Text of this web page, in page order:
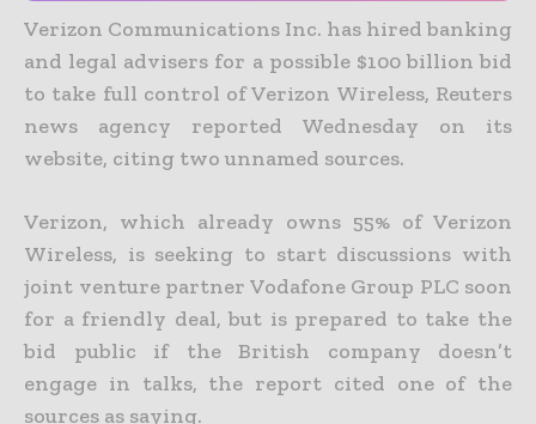
Verizon Communications Inc. has hired banking
and legal advisers for a possible $100 billion bid
to take full control of Verizon Wireless, Reuters
news agency reported Wednesday on its
website, citing two unnamed sources.
Verizon, which already owns 55% of Verizon
Wireless, is seeking to start discussions with
joint venture partner Vodafone Group PLC soon
for a friendly deal, but is prepared to take the
bid public if the British company doesn’t
engage in talks, the report cited one of the
sources as saying.